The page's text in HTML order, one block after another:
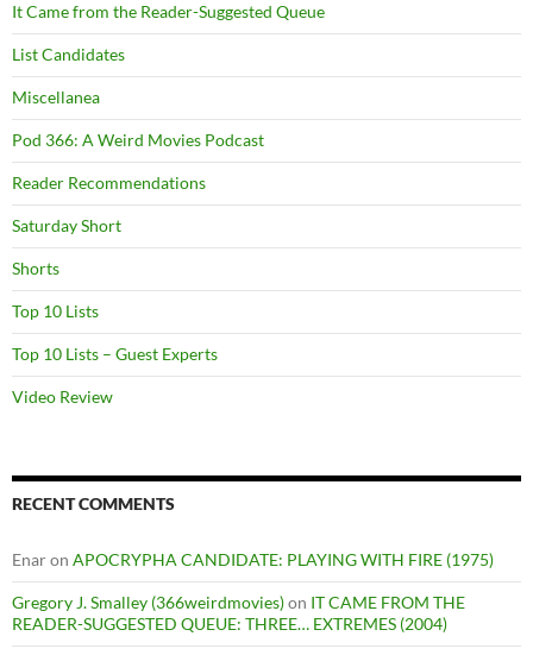
It Came from the Reader-Suggested Queue
List Candidates
Miscellanea
Pod 366: A Weird Movies Podcast
Reader Recommendations
Saturday Short
Shorts
Top 10 Lists
Top 10 Lists – Guest Experts
Video Review
RECENT COMMENTS
Enaron APOCRYPHA CANDIDATE: PLAYING WITH FIRE (1975)
Gregory J. Smalley (366weirdmovies)on IT CAME FROM THE
READER-SUGGESTED QUEUE: THREE… EXTREMES (2004)